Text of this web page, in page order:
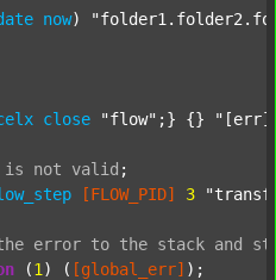
now)
close "flow" ;} {}
is not valid ;
[FLOW_PID] 3
error to the stack and
(1 ) ( [global_err] );